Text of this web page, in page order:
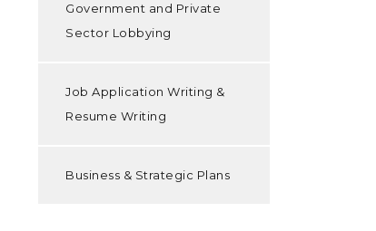
Government and Private
Sector Lobbying
Job Application Writing &
Resume Writing
Business & Strategic Plans